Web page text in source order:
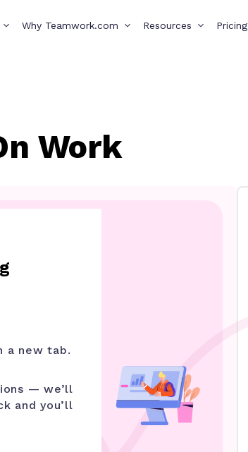
Why Teamwork.com Resources Pricing
Work
a new tab.
— we’ll
and you’ll